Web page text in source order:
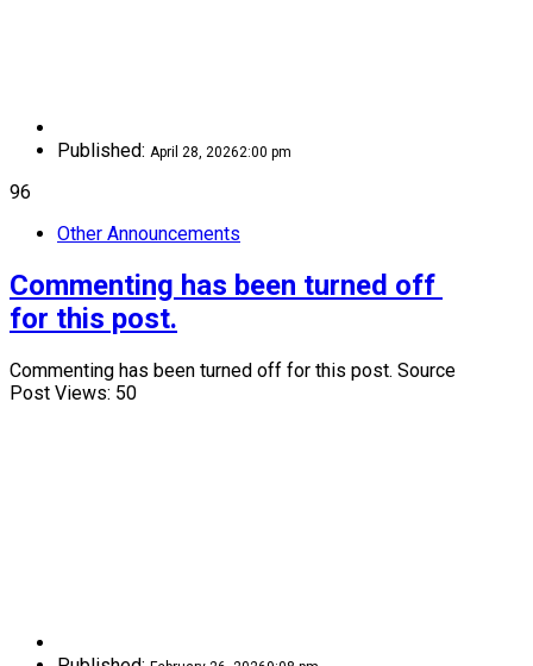
Published: April 28, 20262:00 pm
96
Other Announcements
Commenting has been turned off
for this post.
Commenting has been turned off for this post. Source
Post Views: 50